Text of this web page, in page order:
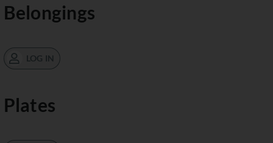
Belongings
LOG IN
Plates